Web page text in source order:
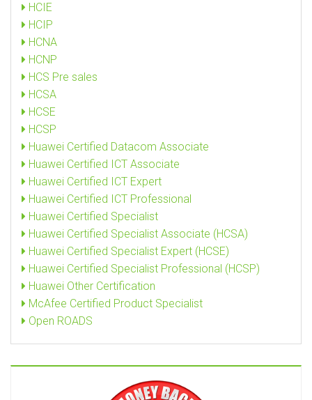
HCIE
HCIP
HCNA
HCNP
HCS Pre sales
HCSA
HCSE
HCSP
Huawei Certified Datacom Associate
Huawei Certified ICT Associate
Huawei Certified ICT Expert
Huawei Certified ICT Professional
Huawei Certified Specialist
Huawei Certified Specialist Associate (HCSA)
Huawei Certified Specialist Expert (HCSE)
Huawei Certified Specialist Professional (HCSP)
Huawei Other Certification
McAfee Certified Product Specialist
Open ROADS